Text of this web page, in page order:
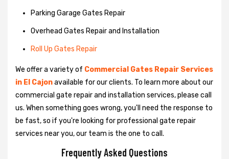
Parking Garage Gates Repair
Overhead Gates Repair and Installation
Roll Up Gates Repair
We offer a variety of Commercial Gates Repair Services
in El Cajonavailable for our clients. To learn more about our
commercial gate repair and installation services, please call
us. When something goes wrong, you'll need the response to
be fast, so if you're looking for professional gate repair
services near you, our team is the one to call.
Frequently Asked Questions